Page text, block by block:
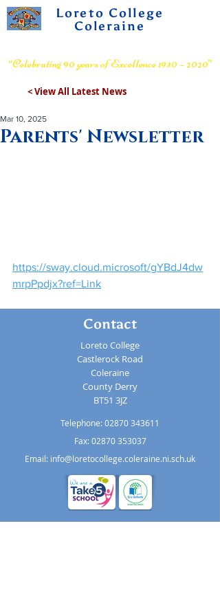
Loreto College
Coleraine
“Celebrating 90 years of Excellence 1930 – 2020”
< View All Latest News
Parents' Newsletter
Mar 10, 2025
https://sway.cloud.microsoft/gYBdJ4dw
mrpPpdjx?ref=Link
Contact
Loreto College
Castlerock Road
Coleraine
County Derry
BT51 3JZ
Telephone:02870 343611
Fax: 02870 353037
Email: info@loretocollege.coleraine.ni.sch.uk